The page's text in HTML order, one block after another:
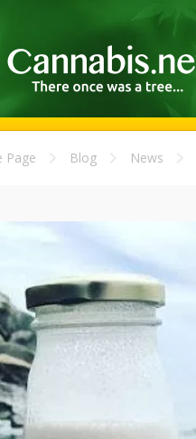
Page Blog News